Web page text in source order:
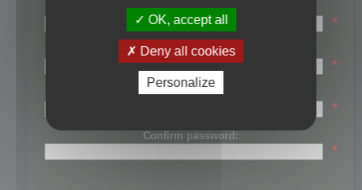
First name:
*
Last name:
*
Password:
*
Confirm password:
*
OK, accept all
Deny all cookies
Personalize